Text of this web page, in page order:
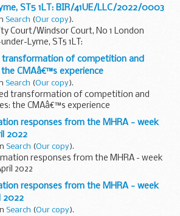
ST5 1LT: BIR/41UE/LLC/2022/0003
Search (Our copy).
Court/Windsor Court, No 1 London
Lyme, ST5 1LT:
0003
transformation of competition and
CMAâ€™s experience
Search (Our copy).
transformation of competition and
the CMAâ€™s experience
responses from the MHRA - week
2022
Search (Our copy).
responses from the MHRA - week
2022
responses from the MHRA - week
2022
Search (Our copy).